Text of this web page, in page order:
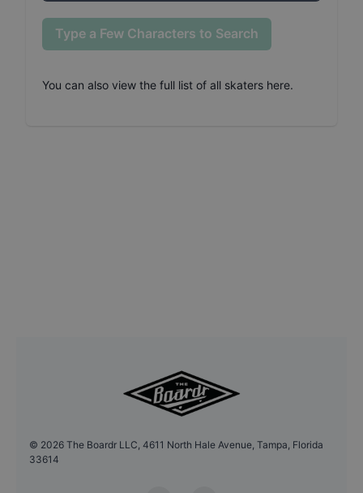
Type a Few Characters to Search
You can also view the full list of all skaters here.
© 2026 The Boardr LLC, 4611 North Hale Avenue, Tampa, Florida
33614